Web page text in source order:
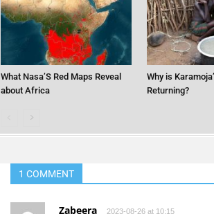
What Nasa’S Red Maps Reveal
about Africa
Why is
Returning?
1 COMMENT
Zabeera 2023-08-26 at 10:15